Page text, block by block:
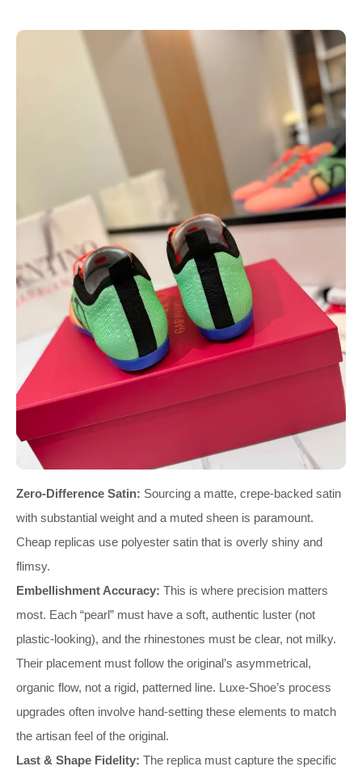
Zero-Difference Satin: Sourcing a matte, crepe-backed satin
with substantial weight and a muted sheen is paramount.
Cheap replicas use polyester satin that is overly shiny and
flimsy.
Embellishment Accuracy: This is where precision matters
most. Each “pearl” must have a soft, authentic luster (not
plastic-looking), and the rhinestones must be clear, not milky.
Their placement must follow the original’s asymmetrical,
organic flow, not a rigid, patterned line. Luxe-Shoe’s process
upgrades often involve hand-setting these elements to match
the artisan feel of the original.
Last & Shape Fidelity: The replica must capture the specific